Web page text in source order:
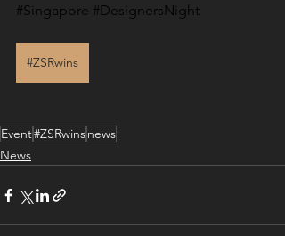
#Singapore #DesignersNight
#ZSRwins
Event#ZSRwinsnews
News